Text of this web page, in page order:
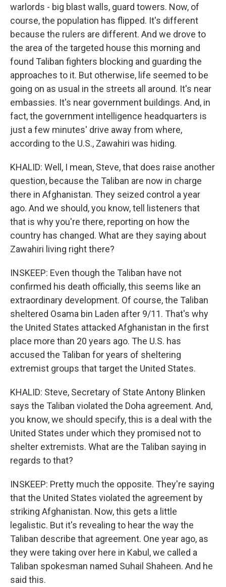
warlords - big blast walls, guard towers. Now, of
course, the population has flipped. It's different
because the rulers are different. And we drove to
the area of the targeted house this morning and
found Taliban fighters blocking and guarding the
approaches to it. But otherwise, life seemed to be
going on as usual in the streets all around. It's near
embassies. It's near government buildings. And, in
fact, the government intelligence headquarters is
just a few minutes' drive away from where,
according to the U.S., Zawahiri was hiding.
KHALID: Well, I mean, Steve, that does raise another
question, because the Taliban are now in charge
there in Afghanistan. They seized control a year
ago. And we should, you know, tell listeners that
that is why you're there, reporting on how the
country has changed. What are they saying about
Zawahiri living right there?
INSKEEP: Even though the Taliban have not
confirmed his death officially, this seems like an
extraordinary development. Of course, the Taliban
sheltered Osama bin Laden after 9/11. That's why
the United States attacked Afghanistan in the first
place more than 20 years ago. The U.S. has
accused the Taliban for years of sheltering
extremist groups that target the United States.
KHALID: Steve, Secretary of State Antony Blinken
says the Taliban violated the Doha agreement. And,
you know, we should specify, this is a deal with the
United States under which they promised not to
shelter extremists. What are the Taliban saying in
regards to that?
INSKEEP: Pretty much the opposite. They're saying
that the United States violated the agreement by
striking Afghanistan. Now, this gets a little
legalistic. But it's revealing to hear the way the
Taliban describe that agreement. One year ago, as
they were taking over here in Kabul, we called a
Taliban spokesman named Suhail Shaheen. And he
said this.